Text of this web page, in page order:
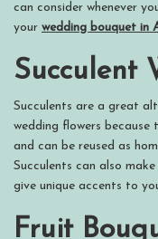
can consider whenever
your wedding bouquet in
Succulent
Succulents are a great
wedding flowers
and can be reused as
Succulents can also
give unique accents to
Fruit